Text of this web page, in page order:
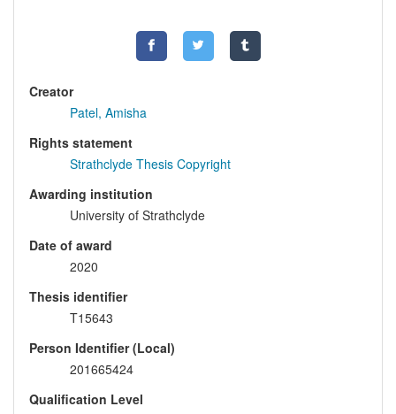
Creator
Patel, Amisha
Rights statement
Strathclyde Thesis Copyright
Awarding institution
University of Strathclyde
Date of award
2020
Thesis identifier
T15643
Person Identifier (Local)
201665424
Qualification Level